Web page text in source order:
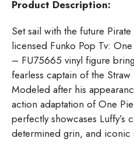
Product Description:
Set sail with the future
licensed Funko Pop Tv:
– FU75665 vinyl figure
fearless captain of the
Modeled after his
action adaptation ofOne
perfectly showcases Luffy’s
determined grin, and iconic